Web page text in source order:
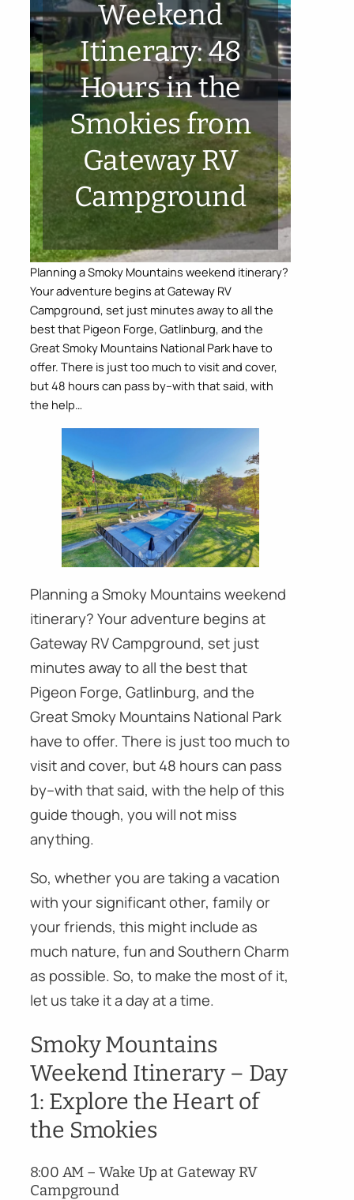
Weekend
Itinerary: 48
Hours in the
Smokies from
Gateway RV
Campground
Planning a Smoky Mountains weekend itinerary?
Your adventure begins at Gateway RV
Campground, set just minutes away to all the
best that Pigeon Forge, Gatlinburg, and the
Great Smoky Mountains National Park have to
offer. There is just too much to visit and cover,
but 48 hours can pass by–with that said, with
the help…
Planning a Smoky Mountains weekend
itinerary? Your adventure begins at
Gateway RV Campground, set just
minutes away to all the best that
Pigeon Forge, Gatlinburg, and the
Great Smoky Mountains National Park
have to offer. There is just too much to
visit and cover, but 48 hours can pass
by–with that said, with the help of this
guide though, you will not miss
anything.
So, whether you are taking a vacation
with your significant other, family or
your friends, this might include as
much nature, fun and Southern Charm
as possible. So, to make the most of it,
let us take it a day at a time.
Smoky Mountains
Weekend Itinerary – Day
1: Explore the Heart of
the Smokies
8:00 AM – Wake Up at Gateway RV
Campground